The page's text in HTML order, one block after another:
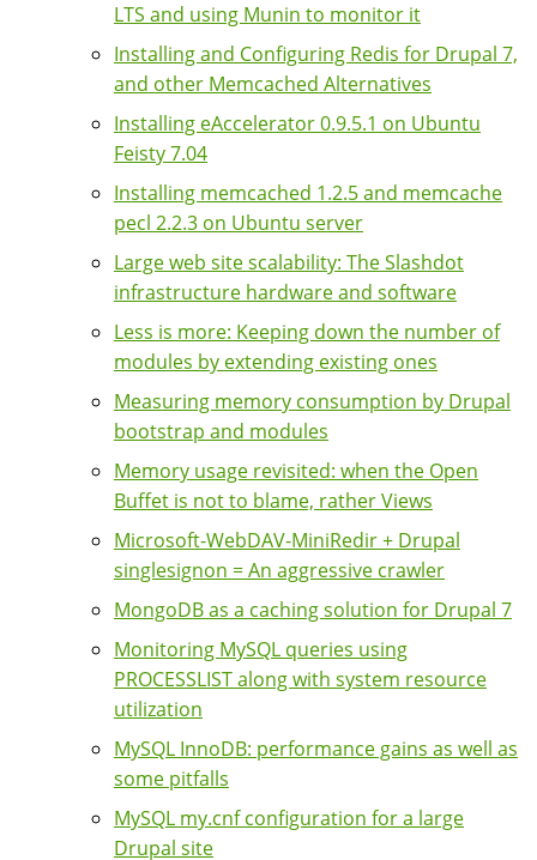
LTS and using Munin to monitor it
Installing and Configuring Redis for Drupal 7,
and other Memcached Alternatives
Installing eAccelerator 0.9.5.1 on Ubuntu
Feisty 7.04
Installing memcached 1.2.5 and memcache
pecl 2.2.3 on Ubuntu server
Large web site scalability: The Slashdot
infrastructure hardware and software
Less is more: Keeping down the number of
modules by extending existing ones
Measuring memory consumption by Drupal
bootstrap and modules
Memory usage revisited: when the Open
Buffet is not to blame, rather Views
Microsoft-WebDAV-MiniRedir + Drupal
singlesignon = An aggressive crawler
MongoDB as a caching solution for Drupal 7
Monitoring MySQL queries using
PROCESSLIST along with system resource
utilization
MySQL InnoDB: performance gains as well as
some pitfalls
MySQL my.cnf configuration for a large
Drupal site